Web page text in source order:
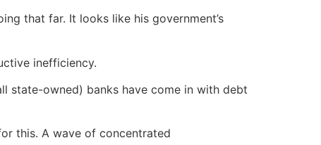
that far. It looks like his government’s
inefficiency.
state-owned) banks have come in with debt
this. A wave of concentrated